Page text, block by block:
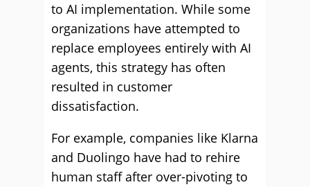
to AI implementation. While some
organizations have attempted to
replace employees entirely with AI
agents, this strategy has often
resulted in customer
dissatisfaction.
For example, companies like Klarna
and Duolingo have had to rehire
human staff after over-pivoting to